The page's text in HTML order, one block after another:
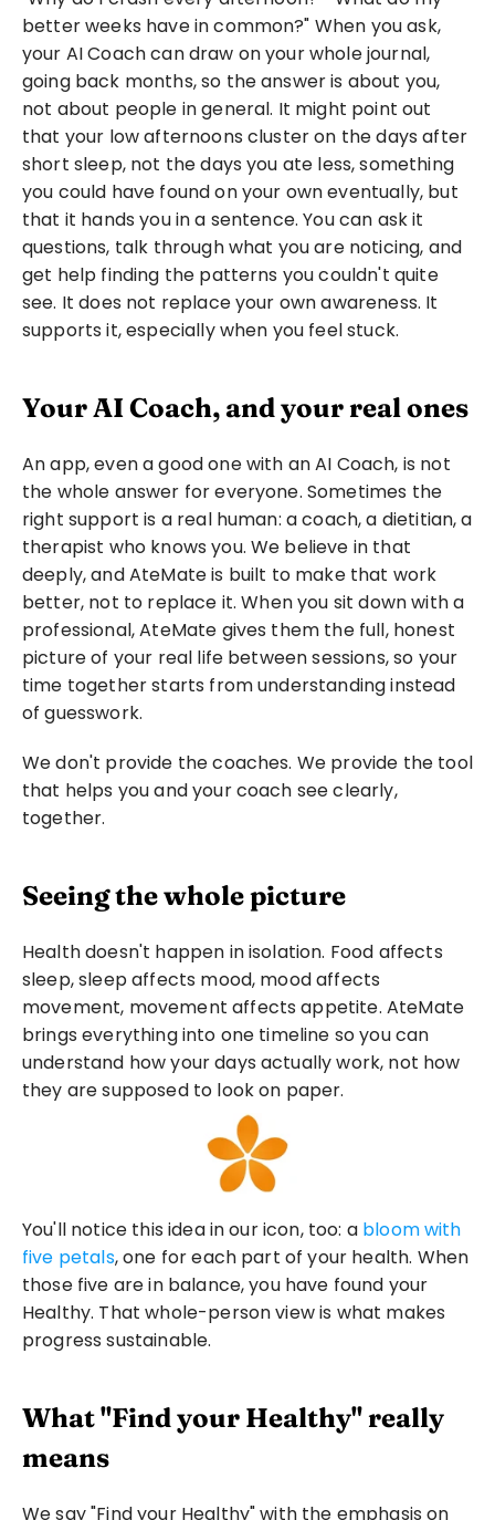
better weeks have in common?" When you ask,
your AI Coach can draw on your whole journal,
going back months, so the answer is about you,
not about people in general. It might point out
that your low afternoons cluster on the days after
short sleep, not the days you ate less, something
you could have found on your own eventually, but
that it hands you in a sentence. You can ask it
questions, talk through what you are noticing, and
get help finding the patterns you couldn't quite
see. It does not replace your own awareness. It
supports it, especially when you feel stuck.
Your AI Coach, and your real ones
An app, even a good one with an AI Coach, is not
the whole answer for everyone. Sometimes the
right support is a real human: a coach, a dietitian, a
therapist who knows you. We believe in that
deeply, and AteMate is built to make that work
better, not to replace it. When you sit down with a
professional, AteMate gives them the full, honest
picture of your real life between sessions, so your
time together starts from understanding instead
of guesswork.
We don't provide the coaches. We provide the tool
that helps you and your coach see clearly,
together.
Seeing the whole picture
Health doesn't happen in isolation. Food affects
sleep, sleep affects mood, mood affects
movement, movement affects appetite. AteMate
brings everything into one timeline so you can
understand how your days actually work, not how
they are supposed to look on paper.
You'll notice this idea in our icon, too: a bloom with
five petals, one for each part of your health. When
those five are in balance, you have found your
Healthy. That whole-person view is what makes
progress sustainable.
What "Find your Healthy" really
means
We say "Find your Healthy" with the emphasis on